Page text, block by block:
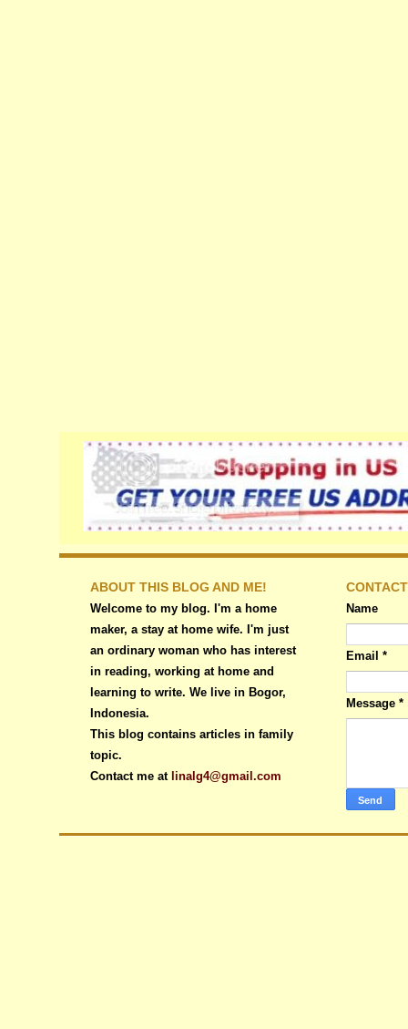
ABOUT THIS BLOG AND ME!
Welcome to my blog. I'm a home
maker, a stay at home wife. I'm just
an ordinary woman who has interest
in reading, working at home and
learning to write. We live in Bogor,
Indonesia.
This blog contains articles in family
topic.
Contact me at linalg4@gmail.com
Name
Email *
Message *